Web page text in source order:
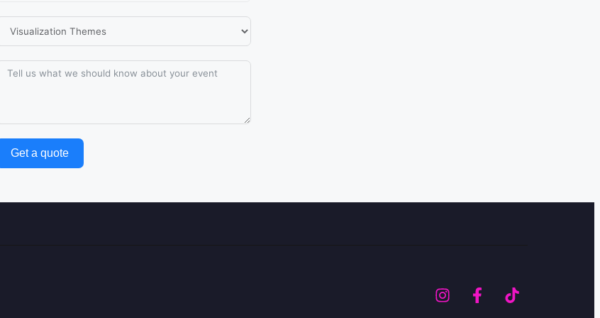
Get a quote